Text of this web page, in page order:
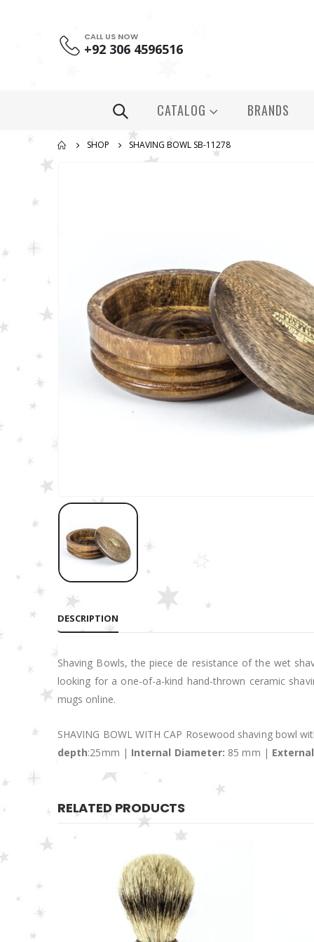
CALL US NOW
+92 306 4596516
CATALOG BRANDS
SHOP SHAVING BOWL SB-11278
DESCRIPTION
Shaving Bowls, the piece de resistance of the wet
looking for a one-of-a-kind hand-thrown ceramic
mugs online.
SHAVING BOWL WITH CAP Rosewood shaving bowl
depth:25mm | Internal Diameter: 85 mm |
RELATED PRODUCTS